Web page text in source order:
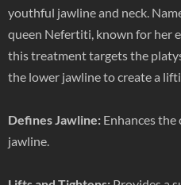
youthful jawline and neck.
queen Nefertiti, known for her
this treatment targets the
the lower jawline to create a
Defines Jawline: Enhances
jawline.